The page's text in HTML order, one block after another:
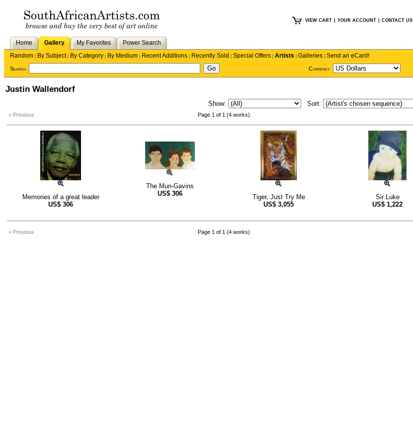
VIEW CART YOUR ACCOUNT CONTACT US
Home Gallery My Favorites
Power Search
Random | By Subject| By Category | By Medium | Recent Additions | Recently Sold | Special Offers | Artists | Galleries | Send an eCard!
Search Currency
Justin Wallendorf
Show: Sort:
< Previous Page 1 of 1 (4 works)
Memories of a great leader
US$ 306
The Mun-Gavins
US$ 306
Tiger, Just Try Me
US$ 3,055
Sir Luke
US$ 1,222
< Previous Page 1 of 1 (4 works)